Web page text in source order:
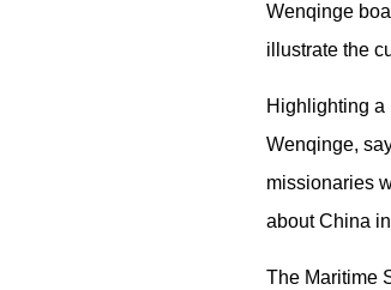
Wenqinge
illustrate the
Highlighting a
Wenqinge,
missionaries
about China
The Maritime